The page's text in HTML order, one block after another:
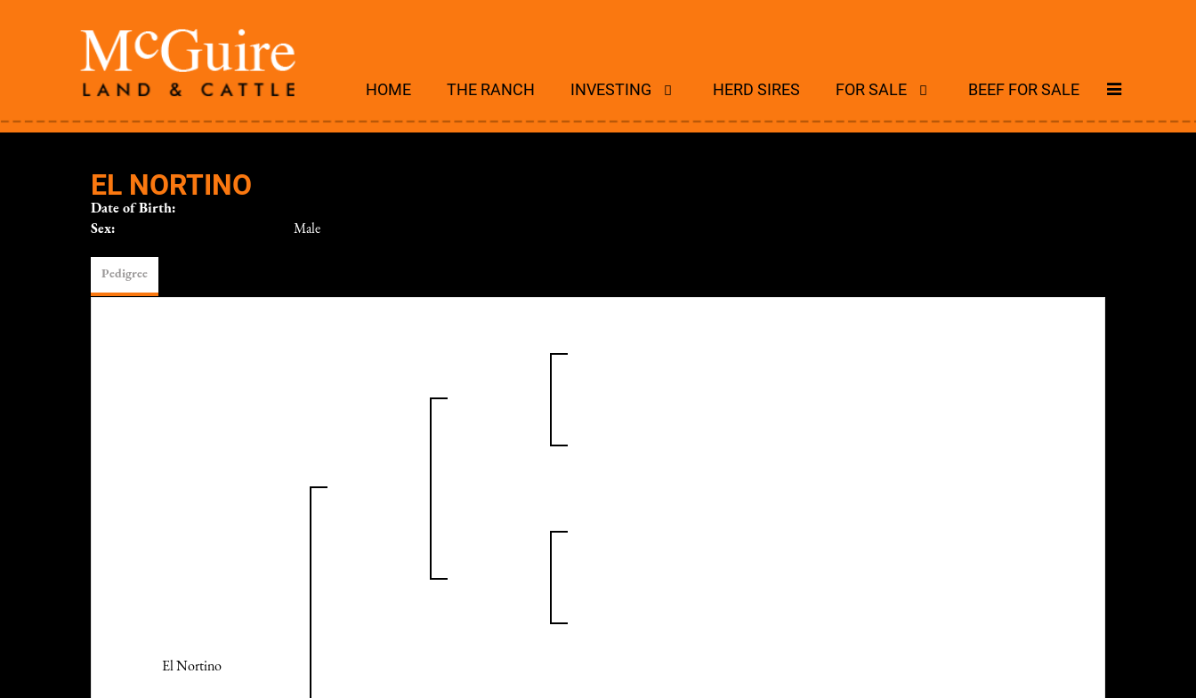
HOME THE RANCH INVESTING HERD SIRES FOR SALE BEEF FOR SALE
EL NORTINO
Date of Birth:
Sex:
Male
Pedigree
El Nortino